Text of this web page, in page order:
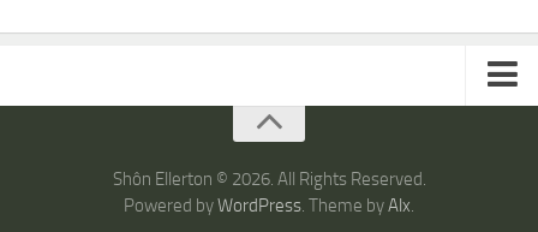
TRAVEL
Australia
Shôn Ellerton © 2026. All Rights Reserved.
Powered byWordPress. Theme byAlx.